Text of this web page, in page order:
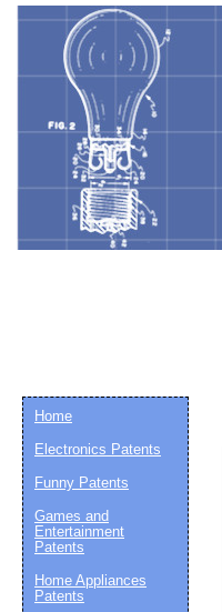
Home
Electronics Patents
Funny Patents
Games and
Entertainment
Patents
Home Appliances
Patents